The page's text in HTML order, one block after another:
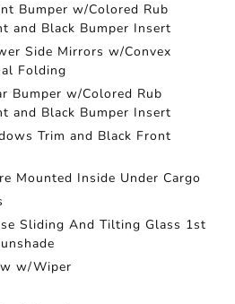
Bumper w/Colored Rub
and Black Bumper Insert
Side Mirrors w/Convex
Folding
Bumper w/Colored Rub
and Black Bumper Insert
Trim and Black Front
Mounted Inside Under Cargo
Sliding And Tilting Glass 1st
w/Wiper